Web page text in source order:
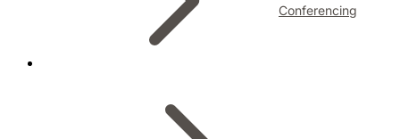
Conferencing